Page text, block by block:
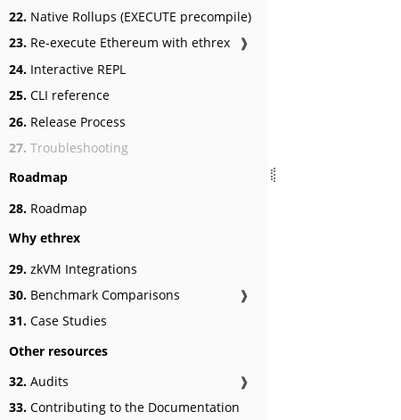
22. Native Rollups (EXECUTE precompile)
23. Re-execute Ethereum with ethrex
❱
24. Interactive REPL
25. CLI reference
26. Release Process
27. Troubleshooting
Roadmap
28. Roadmap
Why ethrex
29. zkVM Integrations
30. Benchmark Comparisons
❱
31. Case Studies
Other resources
32. Audits
❱
33. Contributing to the Documentation